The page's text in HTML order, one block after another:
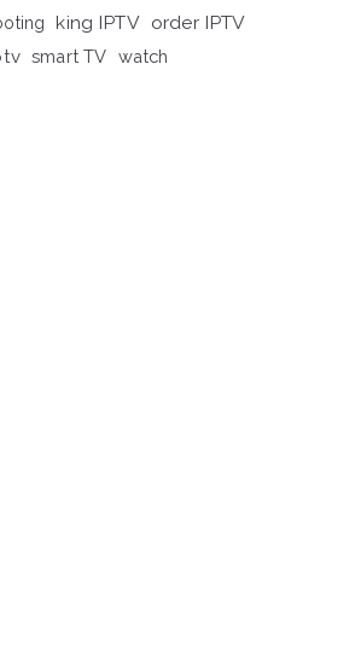
king IPTV order IPTV
smart TV watch